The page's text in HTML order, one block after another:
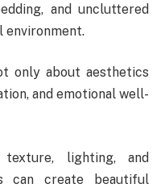
and uncluttered
environment.
only about aesthetics
and emotional well-
lighting, and
can create beautiful